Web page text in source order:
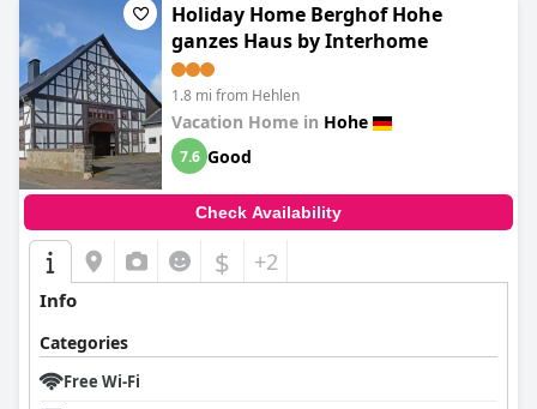
Holiday Home Berghof Hohe
ganzes Haus by Interhome
1.8 mi from Hehlen
Vacation Home in Hohe
7.6 Good
Check Availability
$ +2
Info
Categories
Free Wi-Fi